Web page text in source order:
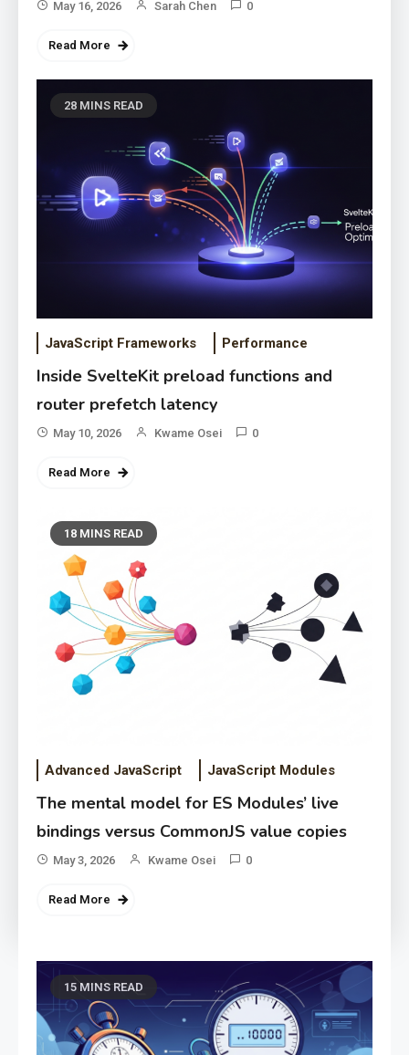
May 16, 2026 Sarah Chen 0
Read More
28 MINS READ
JavaScript Frameworks Performance
Inside SvelteKit preload functions and
router prefetch latency
May 10, 2026 Kwame Osei 0
Read More
18 MINS READ
Advanced JavaScript JavaScript Modules
The mental model for ES Modules’ live
bindings versus CommonJS value copies
May 3, 2026 Kwame Osei 0
Read More
15 MINS READ